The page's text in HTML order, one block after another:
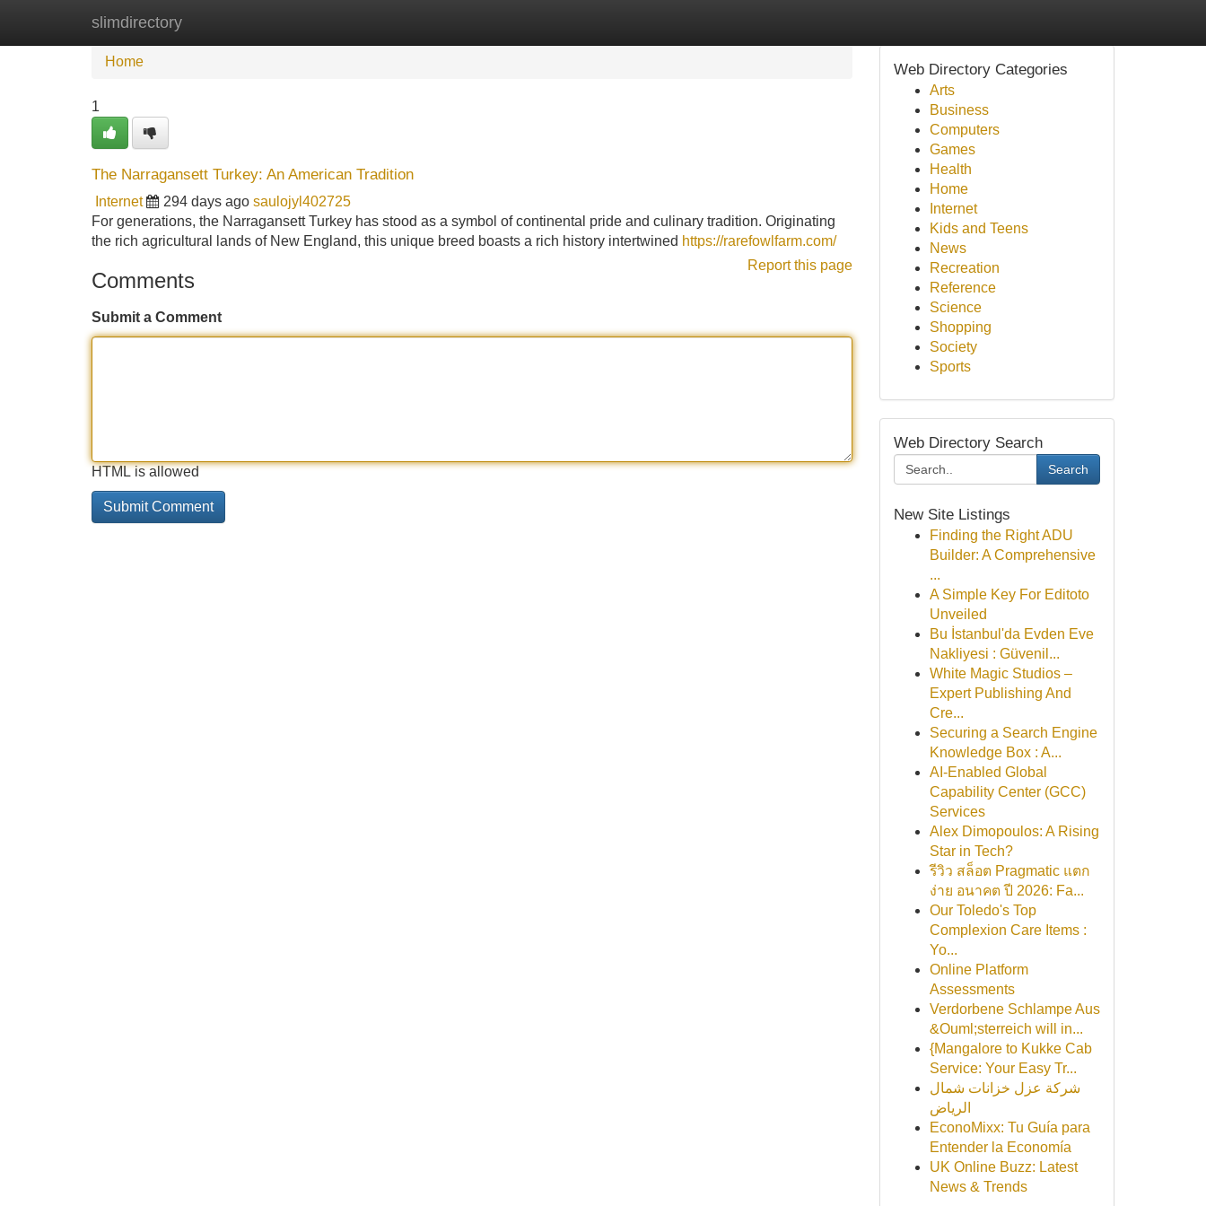
slimdirectory
Home
Home
1
The Narragansett Turkey: An American Tradition
Internet 294 days ago saulojyl402725
For generations, the Narragansett Turkey has stood as a symbol of continental pride and culinary tradition. Originating
the rich agricultural lands of New England, this unique breed boasts a rich history intertwined https://rarefowlfarm.com/
Report this page
Comments
Submit a Comment
HTML is allowed
Web Directory Categories
Arts
Business
Computers
Games
Health
Home
Internet
Kids and Teens
News
Recreation
Reference
Science
Shopping
Society
Sports
Web Directory Search
Search
New Site Listings
Finding the Right ADU
Builder: A Comprehensive
...
A Simple Key For Editoto
Unveiled
Bu İstanbul'da Evden Eve
Nakliyesi : Güvenil...
White Magic Studios –
Expert Publishing And
Cre...
Securing a Search Engine
Knowledge Box : A...
AI-Enabled Global
Capability Center (GCC)
Services
Alex Dimopoulos: A Rising
Star in Tech?
รีวิว สล็อต Pragmatic แตก
ง่าย อนาคต ปี 2026: Fa...
Our Toledo's Top
Complexion Care Items :
Yo...
Online Platform
Assessments
Verdorbene Schlampe Aus
&Ouml;sterreich will in...
{Mangalore to Kukke Cab
Service: Your Easy Tr...
شركة عزل خزانات شمال
الرياض
EconoMixx: Tu Guía para
Entender la Economía
UK Online Buzz: Latest
News & Trends